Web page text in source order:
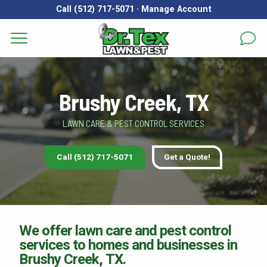
Call (512) 717-5071 · Manage Account
Services
Areas
About
Reviews
FAQs
Gallery
Blog
Brushy Creek, TX
LAWN CARE & PEST CONTROL SERVICES
Call (512) 717-5071 Get a Quote!
We offer lawn care and pest control
services to homes and businesses in
Brushy Creek, TX.
Get a Quote for
First Name* Last Name*
Email* Phone
Address
State Zip Code